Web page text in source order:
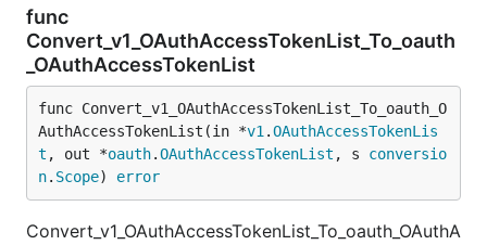
func
Convert_v1_OAuthAccessTokenList_To_oauth
_OAuthAccessTokenList
func Convert_v1_OAuthAccessTokenList_To_oauth_O
AuthAccessTokenList(in *v1 .OAuthAccessTokenLis
t , out *oauth.OAuthAccessTokenList , s conversio
n. Scope) error
Convert_v1_OAuthAccessTokenList_To_oauth_OAuthA